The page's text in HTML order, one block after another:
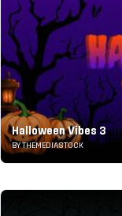
Halloween Vibes 3
BY THEMEDIASTOCK